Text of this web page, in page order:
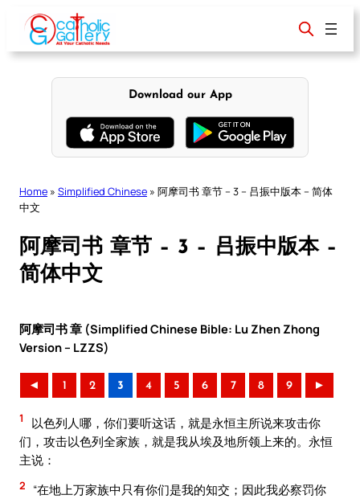
content
Download our App
Home » Simplified Chinese » 阿摩司书 章节 – 3 – 吕振中版本 – 简体
中文
阿摩司书 章节 – 3 – 吕振中版本 –
简体中文
阿摩司书 章 (Simplified Chinese Bible: Lu Zhen Zhong
Version – LZZS)
◄ 1 2 3 4 5 6 7 8 9 ►
1
以色列人哪，你们要听这话，就是永恒主所说来攻击你
们，攻击以色列全家族，就是我从埃及地所领上来的。永恒
主说：
2
“在地上万家族中只有你们是我的知交；因此我必察罚你